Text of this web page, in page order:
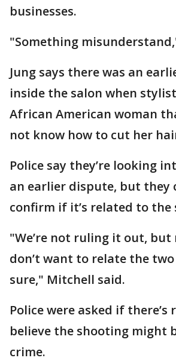
businesses.
"Something
Jung says there was an
inside the salon when
African American woman
not know how to cut her
Police say they’re looking
an earlier dispute, but they
confirm if it’s related to the
"We’re not ruling it out, but
don’t want to relate the two
sure," Mitchell said.
Police were asked if there’s
believe the shooting might
crime.